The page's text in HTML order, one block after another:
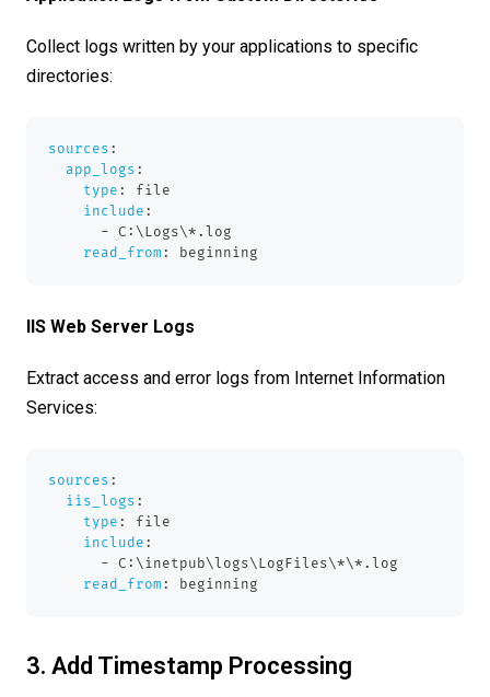
Collect logs written by your applications to specific
directories:
sources :
app_logs :
type :
file
include :
- C : \Logs\*.log
read_from : beginning
IIS Web Server Logs
Extract access and error logs from Internet Information
Services:
sources :
iis_logs :
type :
file
include :
- C : \inetpub\logs\LogFiles\*\*.log
read_from : beginning
3. Add Timestamp Processing